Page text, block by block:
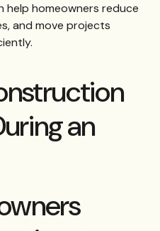
homeowners reduce
and move projects
an